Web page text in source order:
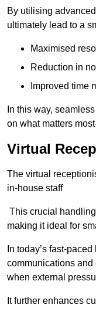
By utilising
ultimately lead to a
Maximised
Reduction in
Improved time
In this way,
on what matters
Virtual
The virtual
in-house staff
This crucial
making it ideal for
In today’s fast-
communications
when external
It further enhances